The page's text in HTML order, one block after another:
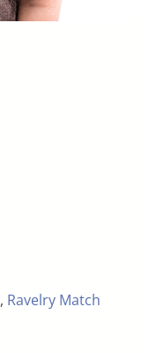
, Ravelry Match